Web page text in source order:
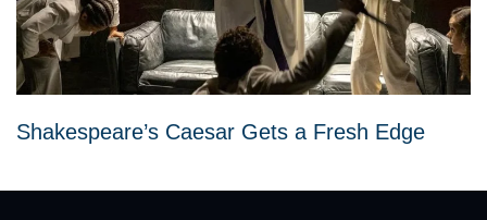
Shakespeare’s Caesar Gets a Fresh Edge